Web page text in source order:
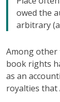
owed the
arbitrary
Among other
book rights
as an
royalties that